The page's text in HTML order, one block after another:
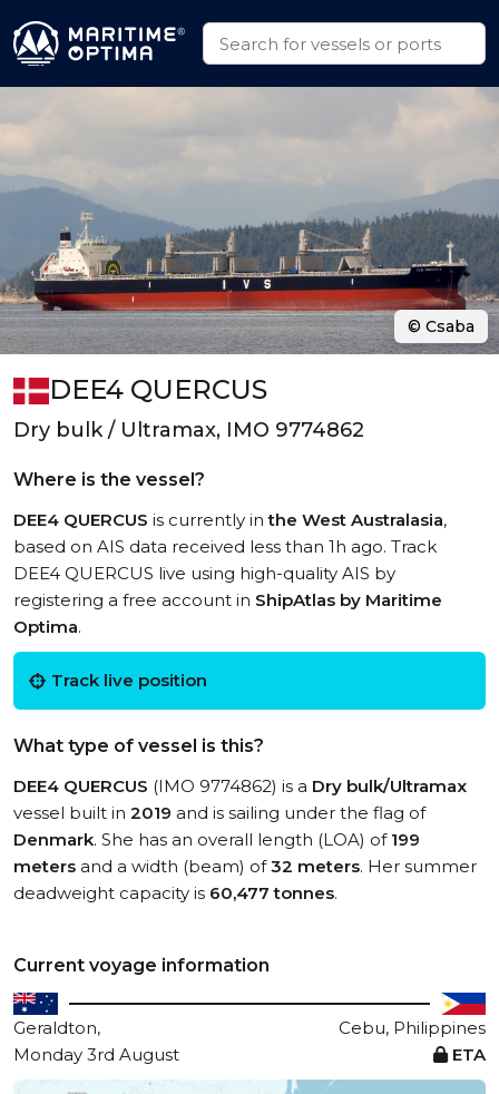
DEE4 QUERCUS
Dry bulk / Ultramax, IMO 9774862
Where is the vessel?
DEE4 QUERCUS is currently inthe West Australasia,
based on AIS data received less than 1h ago. Track
DEE4 QUERCUS live using high-quality AIS by
registering a free account in ShipAtlas by Maritime
Optima.
Track live position
What type of vessel is this?
DEE4 QUERCUS (IMO 9774862) is a Dry bulk/Ultramax
vessel built in 2019 and is sailing under the flag of
Denmark. She has an overall length (LOA) of 199
meters and a width (beam) of32 meters. Her summer
deadweight capacity is 60,477 tonnes.
Current voyage information
Geraldton,
Cebu, Philippines
Monday 3rd August
ETA
© Csaba